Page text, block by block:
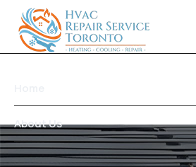
About Us
Services